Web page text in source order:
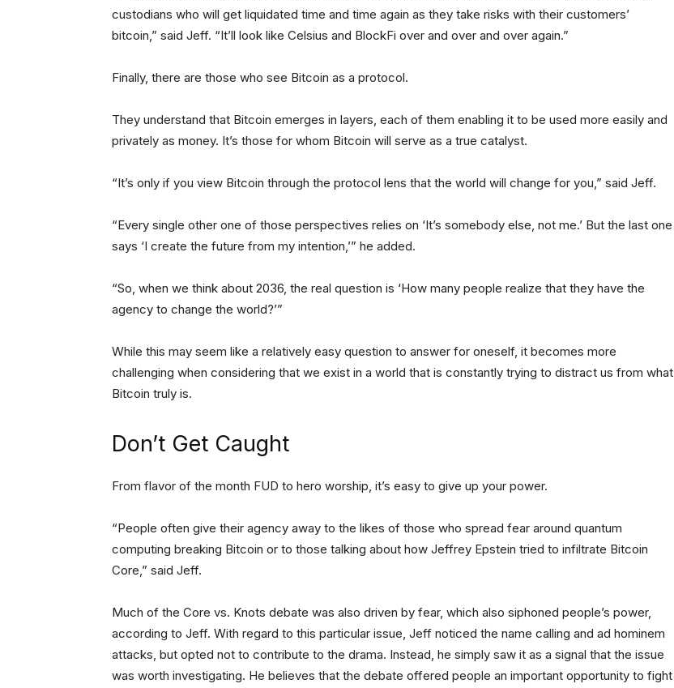
custodians who will get liquidated time and time again as they take risks with their customers’
bitcoin,” said Jeff. “It’ll look like Celsius and BlockFi over and over and over again.”
Finally, there are those who see Bitcoin as a protocol.
They understand that Bitcoin emerges in layers, each of them enabling it to be used more easily and
privately as money. It’s those for whom Bitcoin will serve as a true catalyst.
“It’s only if you view Bitcoin through the protocol lens that the world will change for you,” said Jeff.
“Every single other one of those perspectives relies on ‘It’s somebody else, not me.’ But the last one
says ‘I create the future from my intention,’” he added.
“So, when we think about 2036, the real question is ‘How many people realize that they have the
agency to change the world?’”
While this may seem like a relatively easy question to answer for oneself, it becomes more
challenging when considering that we exist in a world that is constantly trying to distract us from what
Bitcoin truly is.
Don’t Get Caught
From flavor of the month FUD to hero worship, it’s easy to give up your power.
“People often give their agency away to the likes of those who spread fear around quantum
computing breaking Bitcoin or to those talking about how Jeffrey Epstein tried to infiltrate Bitcoin
Core,” said Jeff.
Much of the Core vs. Knots debate was also driven by fear, which also siphoned people’s power,
according to Jeff. With regard to this particular issue, Jeff noticed the name calling and ad hominem
attacks, but opted not to contribute to the drama. Instead, he simply saw it as a signal that the issue
was worth investigating. He believes that the debate offered people an important opportunity to fight